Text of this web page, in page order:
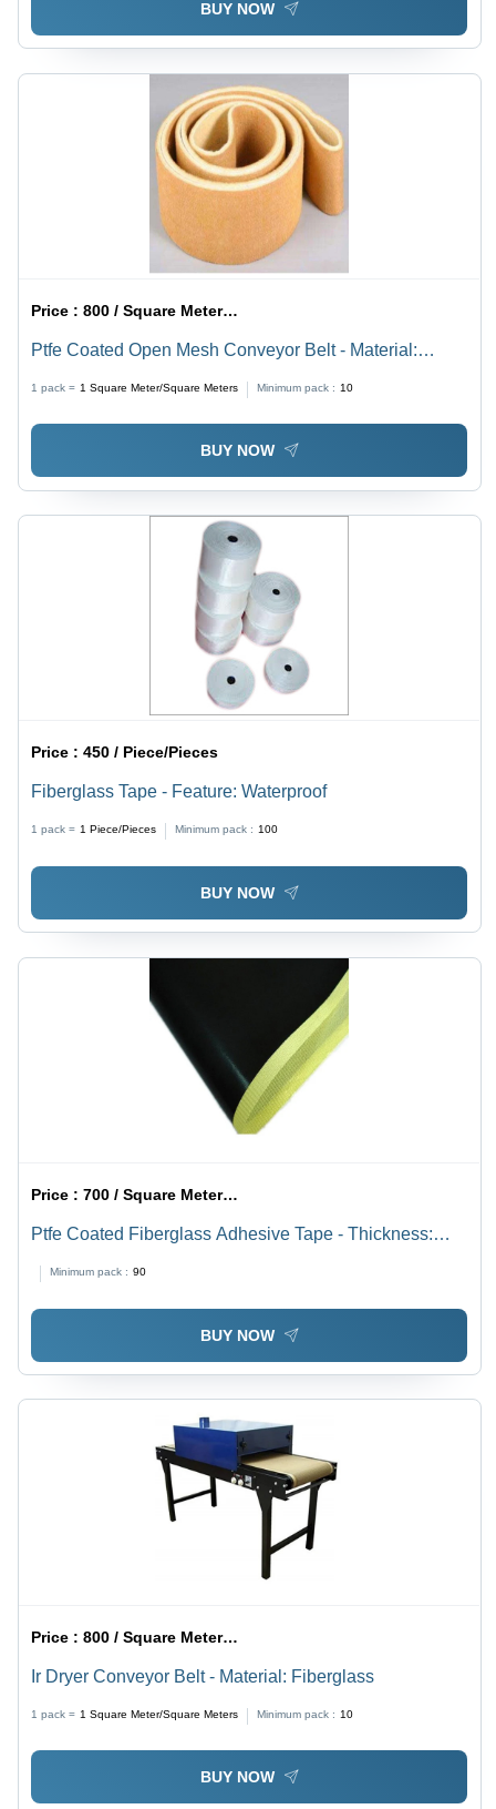
BUY NOW
Price :800 / Square Meter/Square Meters
Ptfe Coated Open Mesh Conveyor Belt - Material:
1 pack = 1 Square Meter/Square Meters Minimum pack : 10
BUY NOW
Price :450 / Piece/Pieces
Fiberglass Tape - Feature: Waterproof
1 pack = 1 Piece/Pieces Minimum pack : 100
BUY NOW
Price :700 / Square Meter/Square Meters
Ptfe Coated Fiberglass Adhesive Tape - Thickness:
Minimum pack : 90
BUY NOW
Price :800 / Square Meter/Square Meters
Ir Dryer Conveyor Belt - Material: Fiberglass
1 pack = 1 Square Meter/Square Meters Minimum pack : 10
BUY NOW